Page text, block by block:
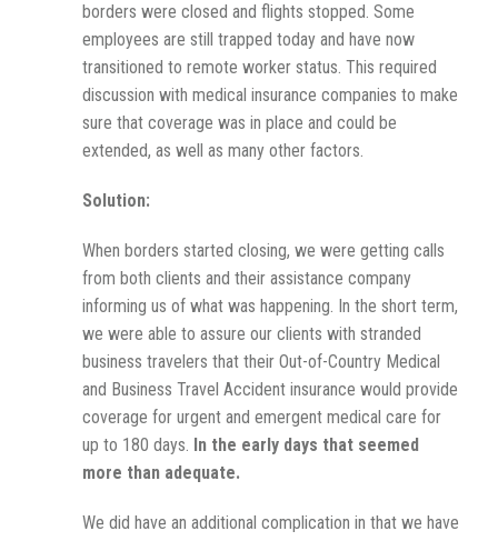
borders were closed and flights stopped. Some
employees are still trapped today and have now
transitioned to remote worker status. This required
discussion with medical insurance companies to make
sure that coverage was in place and could be
extended, as well as many other factors.
Solution:
When borders started closing, we were getting calls
from both clients and their assistance company
informing us of what was happening. In the short term,
we were able to assure our clients with stranded
business travelers that their Out-of-Country Medical
and Business Travel Accident insurance would provide
coverage for urgent and emergent medical care for
up to 180 days. In the early days that seemed
more than adequate.
We did have an additional complication in that we have